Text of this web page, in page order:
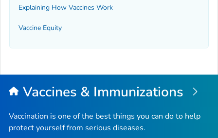
Explaining How Vaccines Work
Vaccine Equity
Vaccines & Immunizations
Vaccination is one of the best things you can do to help
protect yourself from serious diseases.